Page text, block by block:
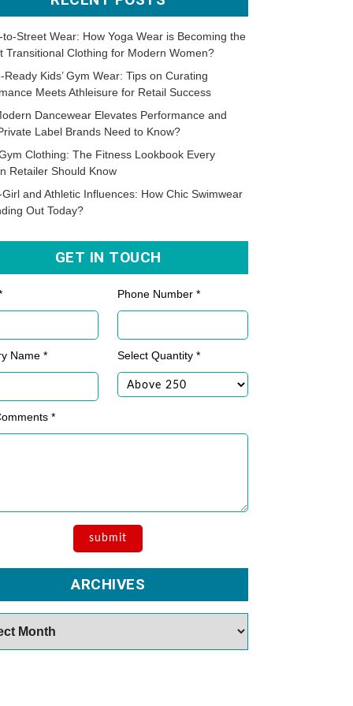
to-Street Wear: How Yoga Wear is Becoming the
Transitional Clothing for Modern Women?
Ready Kids’ Gym Wear: Tips on Curating
Meets Athleisure for Retail Success
Dancewear Elevates Performance and
Label Brands Need to Know?
Clothing: The Fitness Lookbook Every
Retailer Should Know
and Athletic Influences: How Chic Swimwear
Out Today?
GET IN TOUCH
Phone Number *
Name * Select Quantity *
*
ARCHIVES